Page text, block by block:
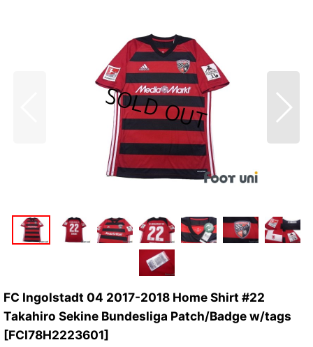
FC Ingolstadt 04 2017-2018 Home Shirt #22
Takahiro Sekine Bundesliga Patch/Badge w/tags
[FCI78H2223601]